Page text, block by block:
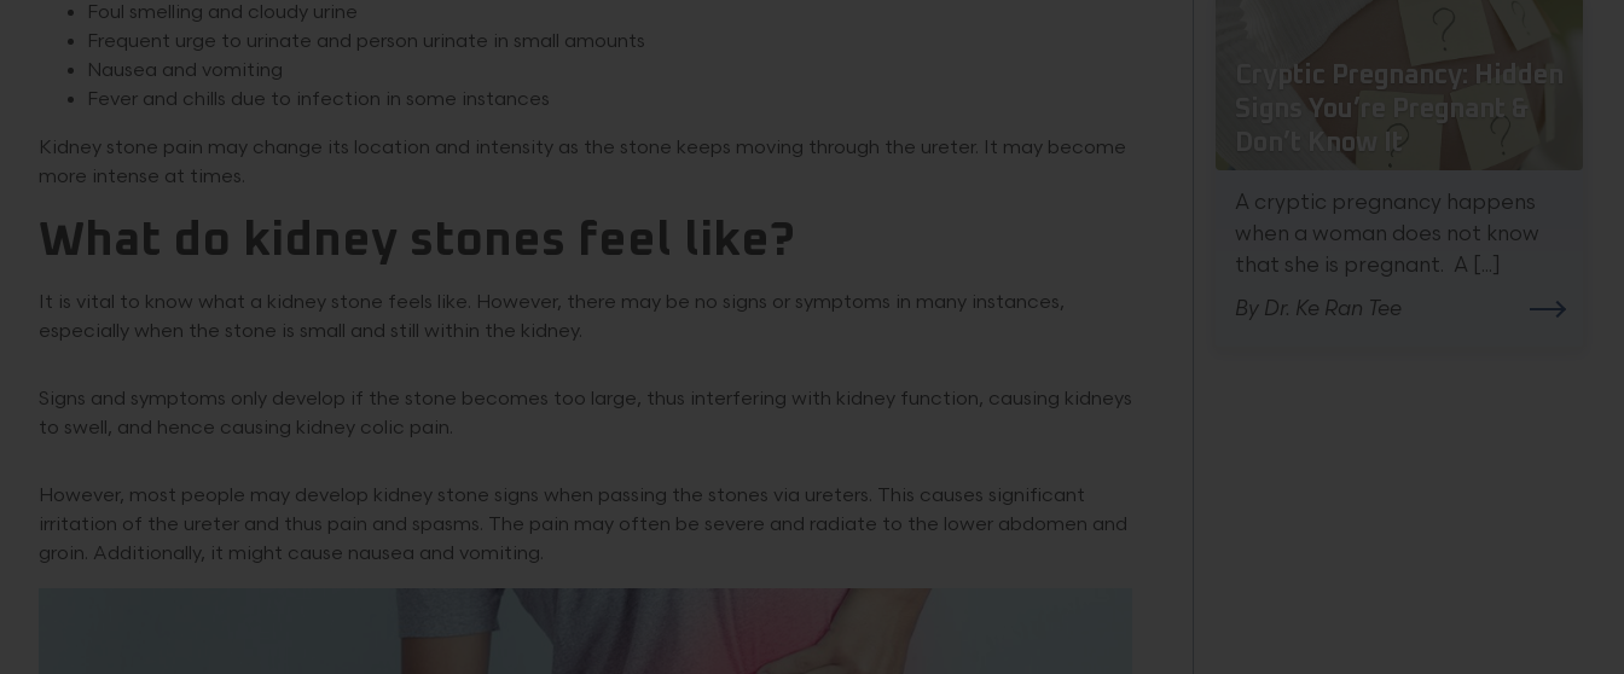
Foul smelling and cloudy urine
Frequent urge to urinate and person urinate in small amounts
Nausea and vomiting
Fever and chills due to infection in some instances
Kidney stone pain may change its location and intensity as the stone keeps moving through the ureter. It may become
more intense at times.
What do kidney stones feel like?
It is vital to know what a kidney stone feels like. However, there may be no signs or symptoms in many instances,
especially when the stone is small and still within the kidney.
Signs and symptoms only develop if the stone becomes too large, thus interfering with kidney function, causing kidneys
to swell, and hence causing kidney colic pain.
However, most people may develop kidney stone signs when passing the stones via ureters. This causes significant
irritation of the ureter and thus pain and spasms. The pain may often be severe and radiate to the lower abdomen and
groin. Additionally, it might cause nausea and vomiting.
Cryptic Pregnancy: Hidden
Signs You’re Pregnant &
Don’t Know It
A cryptic pregnancy happens
when a woman does not know
that she is pregnant. A [...]
By Dr. Ke Ran Tee